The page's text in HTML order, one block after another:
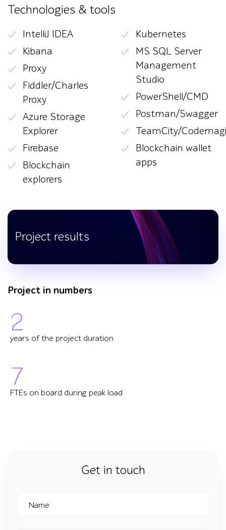
Technologies & tools
IntelliJ IDEA
Kibana
Proxy
Fiddler/Charles
Proxy
Azure Storage
Explorer
Firebase
Blockchain
explorers
Kubernetes
MS SQL Server
Management
Studio
PowerShell/CMD
Postman/Swagger
TeamCity/
Blockchain wallet
apps
Project results
Project in numbers
2
years of the project duration
7
FTEs on board during peak load
Get in touch
Name